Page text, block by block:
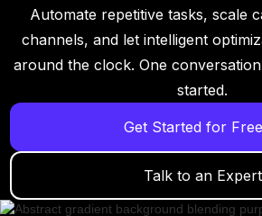
Automate repetitive tasks, scale
channels, and let intelligent
around the clock. One
started.
Get Started for Free
Talk to an Expert